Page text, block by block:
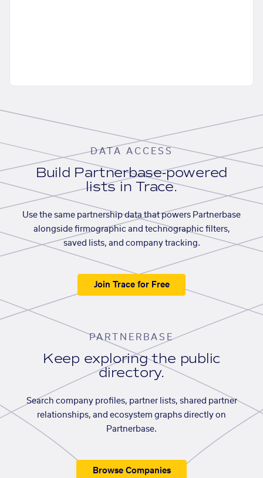
DATA ACCESS
Build Partnerbase-powered
lists in Trace.
Use the same partnership data that powers Partnerbase
alongside firmographic and technographic filters,
saved lists, and company tracking.
Join Trace for Free
PARTNERBASE
Keep exploring the public
directory.
Search company profiles, partner lists, shared partner
relationships, and ecosystem graphs directly on
Partnerbase.
Browse Companies